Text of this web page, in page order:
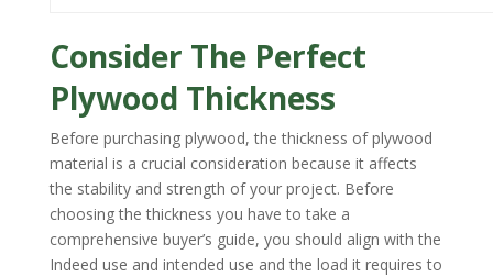
Consider The Perfect
Plywood Thickness
Before purchasing plywood, the thickness of plywood
material is a crucial consideration because it affects
the stability and strength of your project. Before
choosing the thickness you have to take a
comprehensive buyer’s guide, you should align with the
Indeed use and intended use and the load it requires to